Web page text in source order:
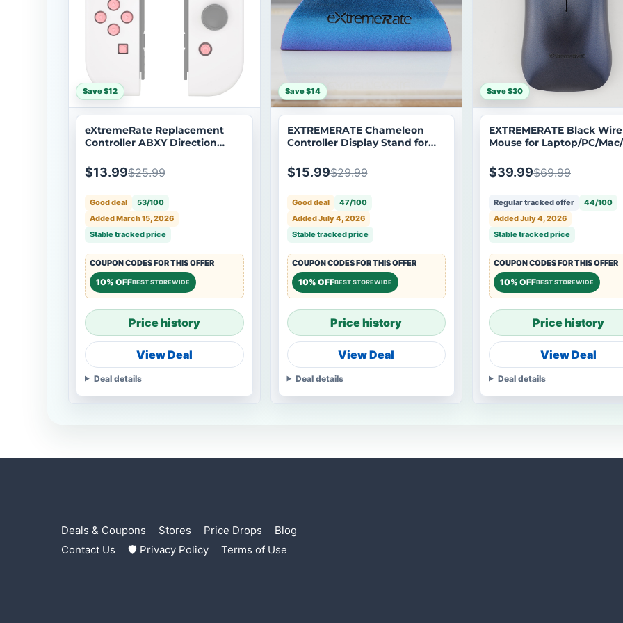
Save $12
eXtremeRate Replacement
Controller ABXY Direction
Buttons, Two-Tone Pale Red &
Clear with Symbols Action
& Switch OLED Joy-con -
JoyCon NOT Included -
AJ7002
$13.99$25.99
Good deal
53/100
Added March 15, 2026
Stable tracked price
COUPON CODES FOR THIS OFFER
10% OFFBEST STOREWIDE
Price history
View Deal
Deal details
Save $14
EXTREMERATE Chameleon
Controller Display Stand for
EXTREM03
$15.99$29.99
Good deal
47/100
Added July 4, 2026
Stable tracked price
COUPON CODES FOR THIS OFFER
10% OFFBEST STOREWIDE
Price history
View Deal
Deal details
Save $30
EXTREMERATE Black
Mouse for Laptop/PC/
$39.99$69.99
Regular tracked offer
44/100
Added July 4, 2026
Stable tracked price
COUPON CODES FOR THIS OFFER
10% OFFBEST STOREWIDE
Price history
View Deal
Deal details
Deals & Coupons Stores Price Drops
Blog
Contact Us
🛡 Privacy Policy Terms of Use